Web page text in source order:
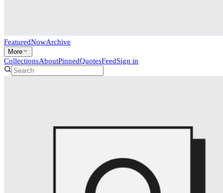
FeaturedNowArchive
More
CollectionsAboutPinnedQuotesFeedSign in